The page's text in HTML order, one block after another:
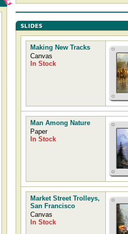
Making New Tracks
Canvas
In Stock
Man Among Nature
Paper
In Stock
Market Street Trolleys,
San Francisco
Canvas
In Stock